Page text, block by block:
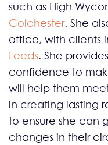
such as High
Colchester. She
office, with clients
Leeds. She
confidence to
will help them
in creating lasting
to ensure she can
changes in their